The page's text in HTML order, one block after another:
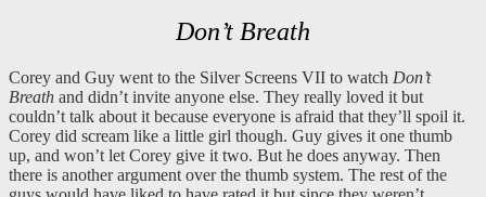
Don’t Breath
Corey and Guy went to the Silver Screens VII to watch Don’t
Breath and didn’t invite anyone else. They really loved it but
couldn’t talk about it because everyone is afraid that they’ll spoil it.
Corey did scream like a little girl though. Guy gives it one thumb
up, and won’t let Corey give it two. But he does anyway. Then
there is another argument over the thumb system. The rest of the